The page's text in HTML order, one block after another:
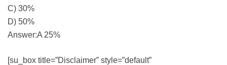
C) 30%
D) 50%
Answer:A 25%
[su_box title=”Disclaimer” style=”default”